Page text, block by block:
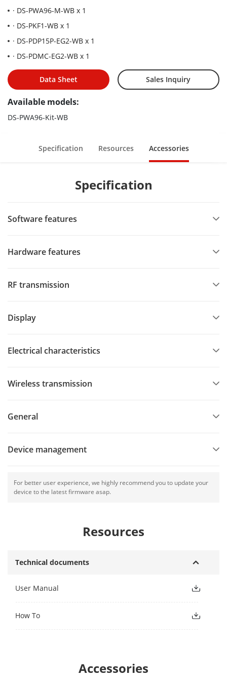
· DS-PWA96-M-WB x 1
· DS-PKF1-WB x 1
· DS-PDP15P-EG2-WB x 1
· DS-PDMC-EG2-WB x 1
Data Sheet Sales Inquiry
Available models:
DS-PWA96-Kit-WB
Specification Resources Accessories
Specification
Software features
Hardware features
RF transmission
Display
Electrical characteristics
Wireless transmission
General
Device management
For better user experience, we highly recommend you to update your
device to the latest firmware asap.
Resources
Technical documents
User Manual
How To
Accessories